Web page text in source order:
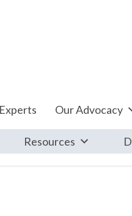
Our Advocacy
Resources